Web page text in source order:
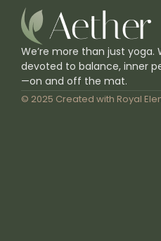
We’re more than just yoga.
devoted to balance, inner
—on and off the mat.
© 2025 Created with Royal